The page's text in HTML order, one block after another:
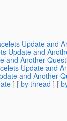
Update and
Update and
and Another
Update and
and Another
] [ by thread ] [